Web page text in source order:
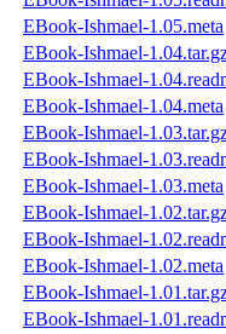
EBook-Ishmael-1.05.meta
EBook-Ishmael-
EBook-Ishmael-
EBook-Ishmael-1.04.meta
EBook-Ishmael-
EBook-Ishmael-
EBook-Ishmael-1.03.meta
EBook-Ishmael-
EBook-Ishmael-
EBook-Ishmael-1.02.meta
EBook-Ishmael-
EBook-Ishmael-